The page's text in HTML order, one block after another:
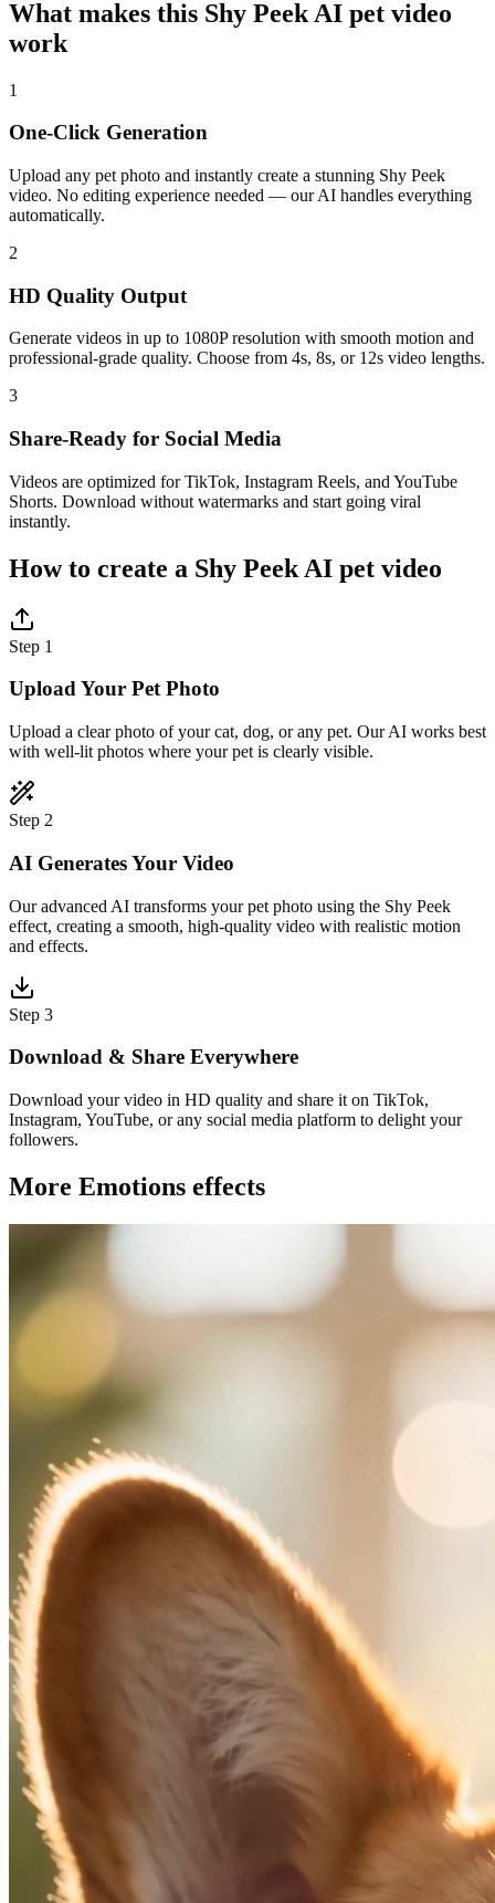
What makes this Shy Peek AI pet video
work
1
One-Click Generation
Upload any pet photo and instantly create a stunning Shy Peek
video. No editing experience needed — our AI handles everything
automatically.
2
HD Quality Output
Generate videos in up to 1080P resolution with smooth motion and
professional-grade quality. Choose from 4s, 8s, or 12s video lengths.
3
Share-Ready for Social Media
Videos are optimized for TikTok, Instagram Reels, and YouTube
Shorts. Download without watermarks and start going viral
instantly.
How to create a Shy Peek AI pet video
Step 1
Upload Your Pet Photo
Upload a clear photo of your cat, dog, or any pet. Our AI works best
with well-lit photos where your pet is clearly visible.
Step 2
AI Generates Your Video
Our advanced AI transforms your pet photo using the Shy Peek
effect, creating a smooth, high-quality video with realistic motion
and effects.
Step 3
Download & Share Everywhere
Download your video in HD quality and share it on TikTok,
Instagram, YouTube, or any social media platform to delight your
followers.
More Emotions effects